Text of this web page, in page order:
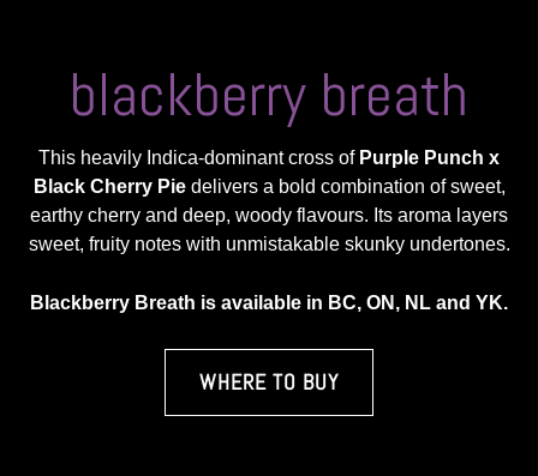
blackberry breath
This heavily Indica-dominant cross of Purple Punch x
Black Cherry Piedelivers a bold combination of sweet,
earthy cherry and deep, woody flavours. Its aroma layers
sweet, fruity notes with unmistakable skunky undertones.
Blackberry Breath is available in BC, ON, NL and YK.
WHERE TO BUY